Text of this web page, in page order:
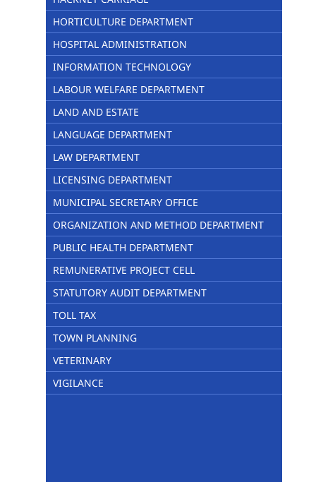
HORTICULTURE DEPARTMENT
HOSPITAL ADMINISTRATION
INFORMATION TECHNOLOGY
LABOUR WELFARE DEPARTMENT
LAND AND ESTATE
LANGUAGE DEPARTMENT
LAW DEPARTMENT
LICENSING DEPARTMENT
MUNICIPAL SECRETARY OFFICE
ORGANIZATION AND METHOD DEPARTMENT
PUBLIC HEALTH DEPARTMENT
REMUNERATIVE PROJECT CELL
STATUTORY AUDIT DEPARTMENT
TOLL TAX
TOWN PLANNING
VETERINARY
VIGILANCE